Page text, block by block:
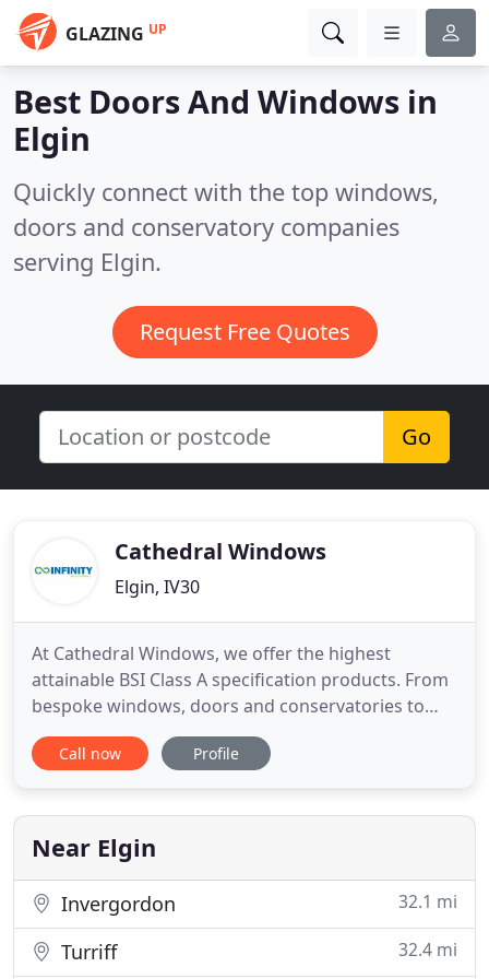
GLAZING UP
Best Doors And Windows in
Elgin
Quickly connect with the top windows,
doors and conservatory companies
serving Elgin.
Request Free Quotes
Go
Cathedral Windows
Elgin, IV30
At Cathedral Windows, we offer the highest
attainable BSI Class A specification products. From
bespoke windows, doors and conservatories to
various types of roofline products, we can design
and fit the products to the highest standards. Our
sizes to suit your requirements and budget. Our
products
Call now Profile
Near Elgin
Invergordon 32.1 mi
Turriff 32.4 mi